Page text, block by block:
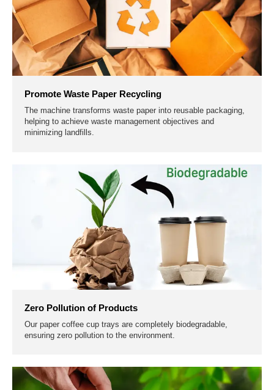
Promote Waste Paper Recycling
The machine transforms waste paper into reusable packaging,
helping to achieve waste management objectives and
minimizing landfills.
Zero Pollution of Products
Our paper coffee cup trays are completely biodegradable,
ensuring zero pollution to the environment.